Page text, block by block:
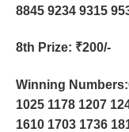
8845 9234 9315
8th Prize: ₹200/-
Winning
1025 1178 1207
1610 1703 1736